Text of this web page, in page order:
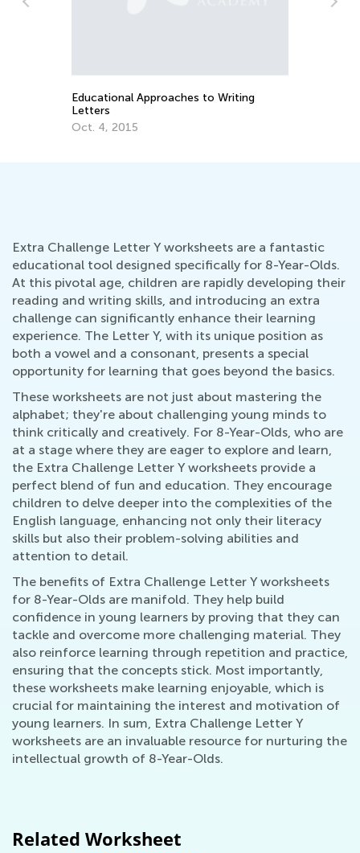
Educational Approaches to Writing
Letters
Oct. 4, 2015
Extra Challenge Letter Y worksheets are a fantastic
educational tool designed specifically for 8-Year-Olds.
At this pivotal age, children are rapidly developing their
reading and writing skills, and introducing an extra
challenge can significantly enhance their learning
experience. The Letter Y, with its unique position as
both a vowel and a consonant, presents a special
opportunity for learning that goes beyond the basics.
These worksheets are not just about mastering the
alphabet; they're about challenging young minds to
think critically and creatively. For 8-Year-Olds, who are
at a stage where they are eager to explore and learn,
the Extra Challenge Letter Y worksheets provide a
perfect blend of fun and education. They encourage
children to delve deeper into the complexities of the
English language, enhancing not only their literacy
skills but also their problem-solving abilities and
attention to detail.
The benefits of Extra Challenge Letter Y worksheets
for 8-Year-Olds are manifold. They help build
confidence in young learners by proving that they can
tackle and overcome more challenging material. They
also reinforce learning through repetition and practice,
ensuring that the concepts stick. Most importantly,
these worksheets make learning enjoyable, which is
crucial for maintaining the interest and motivation of
young learners. In sum, Extra Challenge Letter Y
worksheets are an invaluable resource for nurturing the
intellectual growth of 8-Year-Olds.
Related Worksheet